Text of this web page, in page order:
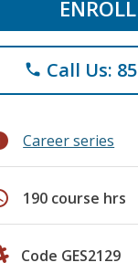
phone Call Us:
Career series
190 course hrs
Code GES2129